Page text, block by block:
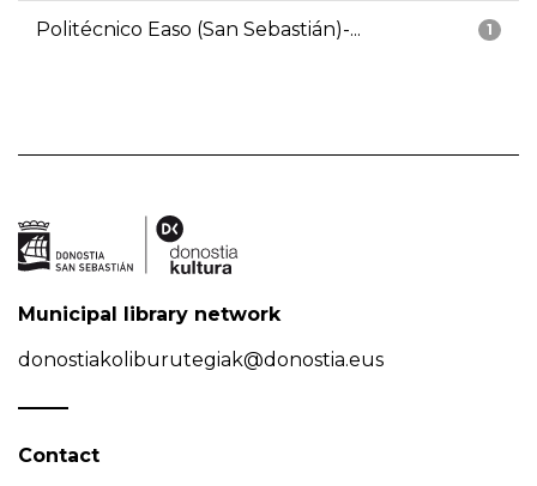
1
Politécnico Easo (San Sebastián)-...
Municipal library network
donostiakoliburutegiak@donostia.eus
Contact